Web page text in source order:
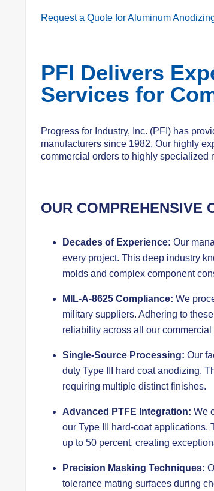
Request a Quote for Aluminum
PFI Delivers
Services for
Progress for Industry, Inc. (PFI) has
manufacturers since 1982. Our highly
commercial orders to highly specialized
OUR COMPREHENSIVE
Decades of Experience: Our
every project. This deep industry
molds and complex component
MIL-A-8625 Compliance: We
military suppliers. Adhering to
reliability across all our commercial
Single-Source Processing: Our
duty Type III hard coat anodizing.
requiring multiple distinct finishes.
Advanced PTFE Integration: We
our Type III hard-coat applications.
up to 50 percent, creating
Precision Masking Techniques:
tolerance mating surfaces during